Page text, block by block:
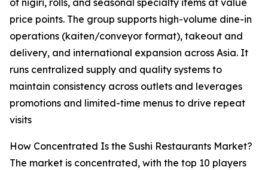
of nigiri, rolls, and seasonal specialty items at value
price points. The group supports high-volume dine-in
operations (kaiten/conveyor format), takeout and
delivery, and international expansion across Asia. It
runs centralized supply and quality systems to
maintain consistency across outlets and leverages
promotions and limited-time menus to drive repeat
visits
How Concentrated Is the Sushi Restaurants Market?
The market is concentrated, with the top 10 players